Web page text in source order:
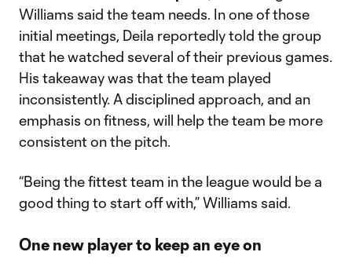
Williams said the team needs. In one of those
initial meetings, Deila reportedly told the group
that he watched several of their previous games.
His takeaway was that the team played
inconsistently. A disciplined approach, and an
emphasis on fitness, will help the team be more
consistent on the pitch.
“Being the fittest team in the league would be a
good thing to start off with,” Williams said.
One new player to keep an eye on